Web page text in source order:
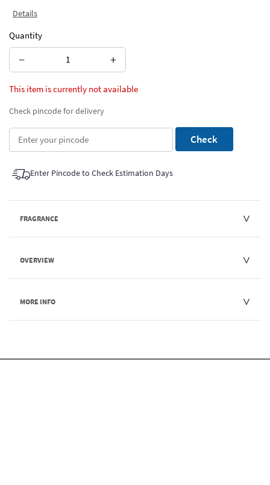
Details
Quantity
− +
This item is currently not available
Check pincode for delivery
Check
Enter Pincode to Check Estimation Days
FRAGRANCE
OVERVIEW
MORE INFO